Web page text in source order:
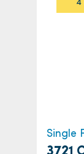
4
Single